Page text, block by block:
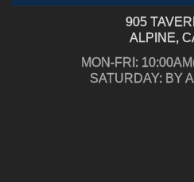
905
ALPINE,
MON-FRI:
SATURDAY: BY